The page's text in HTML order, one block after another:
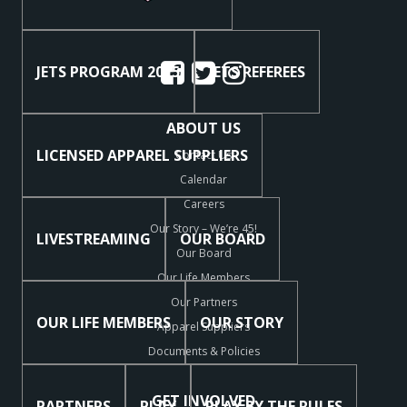
JETS PROGRAM 2025 JETS REFEREES
LICENSED APPAREL SUPPLIERS
LIVESTREAMING OUR BOARD
OUR LIFE MEMBERS OUR STORY
ABOUT US
Contact Us
Calendar
Careers
Our Story – We’re 45!
Our Board
Our Life Members
Our Partners
Apparel Suppliers
Documents & Policies
GET INVOLVED